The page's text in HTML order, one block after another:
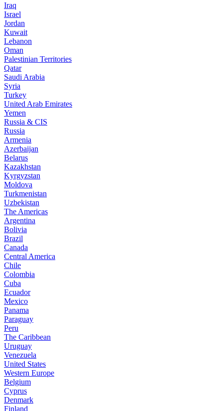
Iraq
Israel
Jordan
Kuwait
Lebanon
Oman
Palestinian Territories
Qatar
Saudi Arabia
Syria
Turkey
United Arab Emirates
Yemen
Russia & CIS
Russia
Armenia
Azerbaijan
Belarus
Kazakhstan
Kyrgyzstan
Moldova
Turkmenistan
Uzbekistan
The Americas
Argentina
Bolivia
Brazil
Canada
Central America
Chile
Colombia
Cuba
Ecuador
Mexico
Panama
Paraguay
Peru
The Caribbean
Uruguay
Venezuela
United States
Western Europe
Belgium
Cyprus
Denmark
Finland